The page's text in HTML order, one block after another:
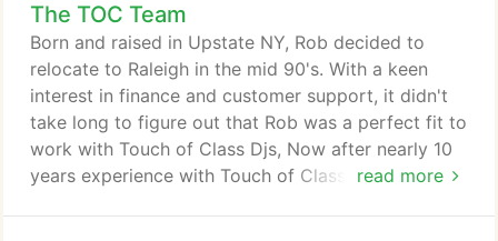
staying past his time. Everyone had a great time at
the wedding and said how good they thought you
were. Also, it was very sweet of you to give us CDs
of music and pictures.
The TOC Team
read more
Born and raised in Upstate NY, Rob decided to
relocate to Raleigh in the mid 90's. With a keen
interest in finance and customer support, it didn't
take long to figure out that Rob was a perfect fit to
work with Touch of Class Djs, Now after nearly 10
years experience with Touch of Class Djs, Rob is